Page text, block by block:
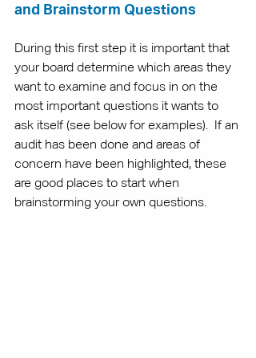
and Brainstorm Questions
During this first step it is important that
your board determine which areas they
want to examine and focus in on the
most important questions it wants to
ask itself (see below for examples).  If an
audit has been done and areas of
concern have been highlighted, these
are good places to start when
brainstorming your own questions.